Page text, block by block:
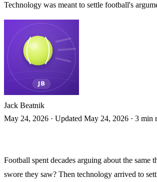
Technology was meant to settle football's
Jack Beatnik
May 24, 2026 · Updated May 24, 2026 · 3 min
Football spent decades arguing about the
swore they saw? Then technology arrived to